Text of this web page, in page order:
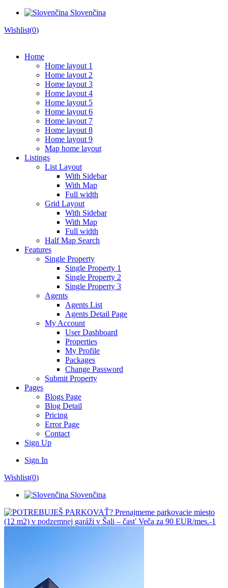
Slovenčina
Wishlist(0)
Home
Home layout 1
Home layout 2
Home layout 3
Home layout 4
Home layout 5
Home layout 6
Home layout 7
Home layout 8
Home layout 9
Map home layout
Listings
List Layout
With Sidebar
With Map
Full width
Grid Layout
With Sidebar
With Map
Full width
Half Map Search
Features
Single Property
Single Property 1
Single Property 2
Single Property 3
Agents
Agents List
Agents Detail Page
My Account
User Dashboard
Properties
My Profile
Packages
Change Password
Submit Property
Pages
Blogs Page
Blog Detail
Pricing
Error Page
Contact
Sign Up
Sign In
Wishlist(0)
Slovenčina